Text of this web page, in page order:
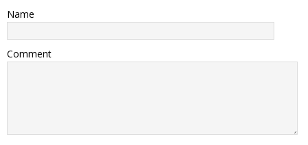
Name
Comment